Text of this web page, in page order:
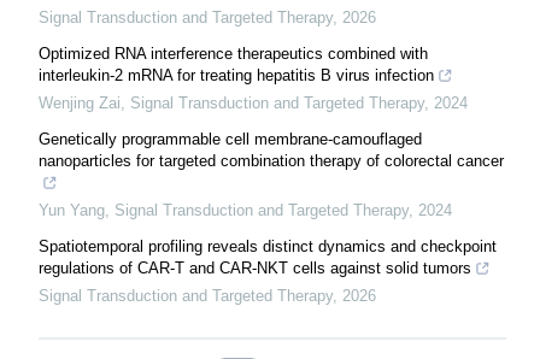
Signal Transduction and Targeted Therapy, 2026
Optimized RNA interference therapeutics combined with
interleukin-2 mRNA for treating hepatitis B virus infection
Wenjing Zai, Signal Transduction and Targeted Therapy, 2024
Genetically programmable cell membrane-camouflaged
nanoparticles for targeted combination therapy of colorectal cancer
Yun Yang, Signal Transduction and Targeted Therapy, 2024
Spatiotemporal profiling reveals distinct dynamics and checkpoint
regulations of CAR-T and CAR-NKT cells against solid tumors
Signal Transduction and Targeted Therapy, 2026